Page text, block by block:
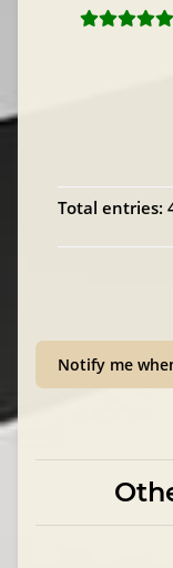
Total entries:
Notify me